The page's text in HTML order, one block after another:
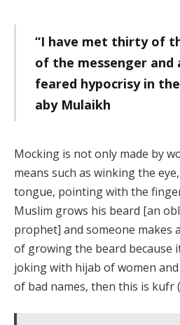
“I have met thirty of
of the messenger and
feared hypocrisy in
aby Mulaikh
Mocking is not only made by
means such as winking the
tongue, pointing with the
Muslim grows his beard [an
prophet] and someone makes
of growing the beard because
joking with hijab of women
of bad names, then this is kufr